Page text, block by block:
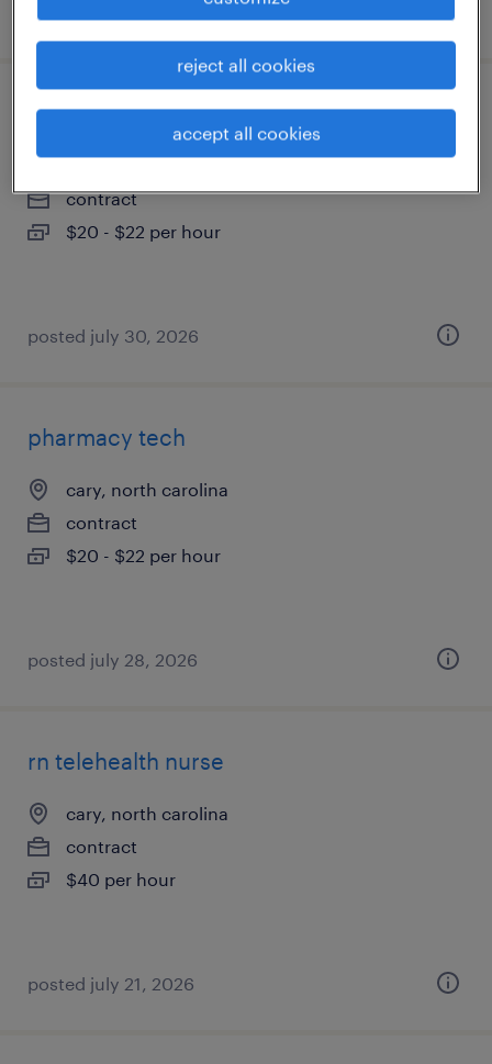
posted august 3, 2026
pharmacy tech
cary, north carolina
contract
$20 - $22 per hour
posted july 30, 2026
pharmacy tech
cary, north carolina
contract
$20 - $22 per hour
posted july 28, 2026
rn telehealth nurse
cary, north carolina
contract
$40 per hour
posted july 21, 2026
reject all cookies
accept all cookies